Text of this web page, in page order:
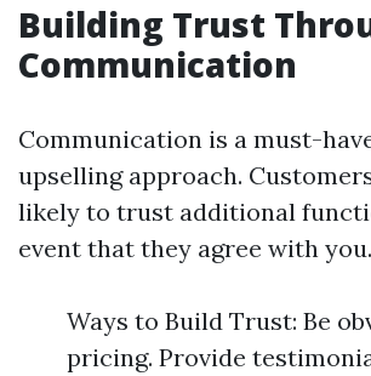
Building Trust
Communication
Communication is a must-
upselling approach.
likely to trust additional
event that they agree with you.
Ways to Build Trust: Be
pricing. Provide